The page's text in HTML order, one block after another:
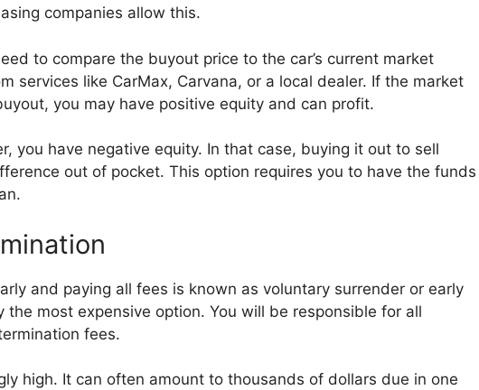
companies allow this.
to compare the buyout price to the car’s current market
services like CarMax, Carvana, or a local dealer. If the market
you may have positive equity and can profit.
you have negative equity. In that case, buying it out to sell
out of pocket. This option requires you to have the funds
and paying all fees is known as voluntary surrender or early
the most expensive option. You will be responsible for all
fees.
high. It can often amount to thousands of dollars due in one